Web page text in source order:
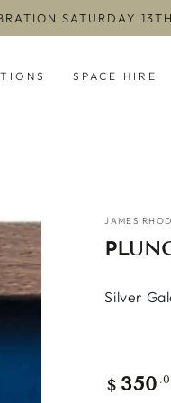
SATURDAY
SPACE HIRE
JAMES
Silver
Regular
$ 350